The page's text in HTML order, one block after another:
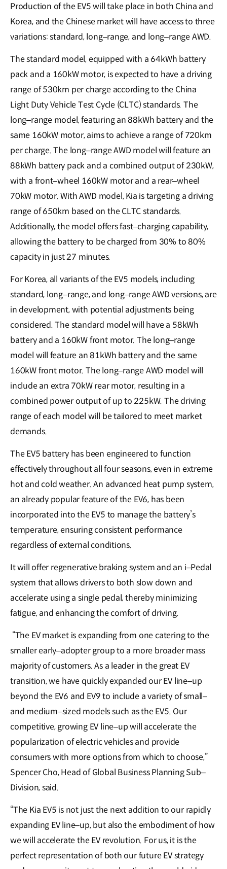
Production of the EV5 will take place in both China and
Korea, and the Chinese market will have access to three
variations: standard, long–range, and long–range AWD.
The standard model, equipped with a 64kWh battery
pack and a 160kW motor, is expected to have a driving
range of 530km per charge according to the China
Light Duty Vehicle Test Cycle (CLTC) standards. The
long–range model, featuring an 88kWh battery and the
same 160kW motor, aims to achieve a range of 720km
per charge. The long–range AWD model will feature an
88kWh battery pack and a combined output of 230kW,
with a front–wheel 160kW motor and a rear–wheel
70kW motor. With AWD model, Kia is targeting a driving
range of 650km based on the CLTC standards.
Additionally, the model offers fast–charging capability,
allowing the battery to be charged from 30% to 80%
capacity in just 27 minutes.
For Korea, all variants of the EV5 models, including
standard, long–range, and long–range AWD versions, are
in development, with potential adjustments being
considered. The standard model will have a 58kWh
battery and a 160kW front motor. The long–range
model will feature an 81kWh battery and the same
160kW front motor. The long–range AWD model will
include an extra 70kW rear motor, resulting in a
combined power output of up to 225kW. The driving
range of each model will be tailored to meet market
demands.
The EV5 battery has been engineered to function
effectively throughout all four seasons, even in extreme
hot and cold weather. An advanced heat pump system,
an already popular feature of the EV6, has been
incorporated into the EV5 to manage the battery’s
temperature, ensuring consistent performance
regardless of external conditions.
It will offer regenerative braking system and an i–Pedal
system that allows drivers to both slow down and
accelerate using a single pedal, thereby minimizing
fatigue, and enhancing the comfort of driving.
“The EV market is expanding from one catering to the
smaller early–adopter group to a more broader mass
majority of customers. As a leader in the great EV
transition, we have quickly expanded our EV line–up
beyond the EV6 and EV9 to include a variety of small–
and medium–sized models such as the EV5. Our
competitive, growing EV line–up will accelerate the
popularization of electric vehicles and provide
consumers with more options from which to choose,”
Spencer Cho, Head of Global Business Planning Sub–
Division, said.
“The Kia EV5 is not just the next addition to our rapidly
expanding EV line–up, but also the embodiment of how
we will accelerate the EV revolution. For us, it is the
perfect representation of both our future EV strategy